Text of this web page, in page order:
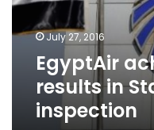
Alliance
inspection
July 27, 2016
EgyptAir
results in
inspection